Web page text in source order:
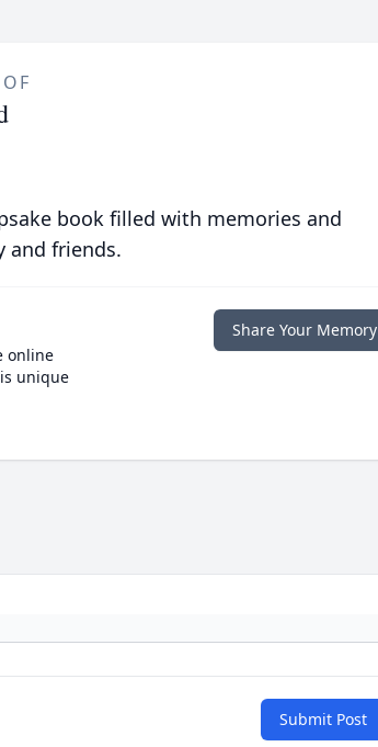
book filled with memories and
and friends.
online
unique
Share Your Memory
Submit Post